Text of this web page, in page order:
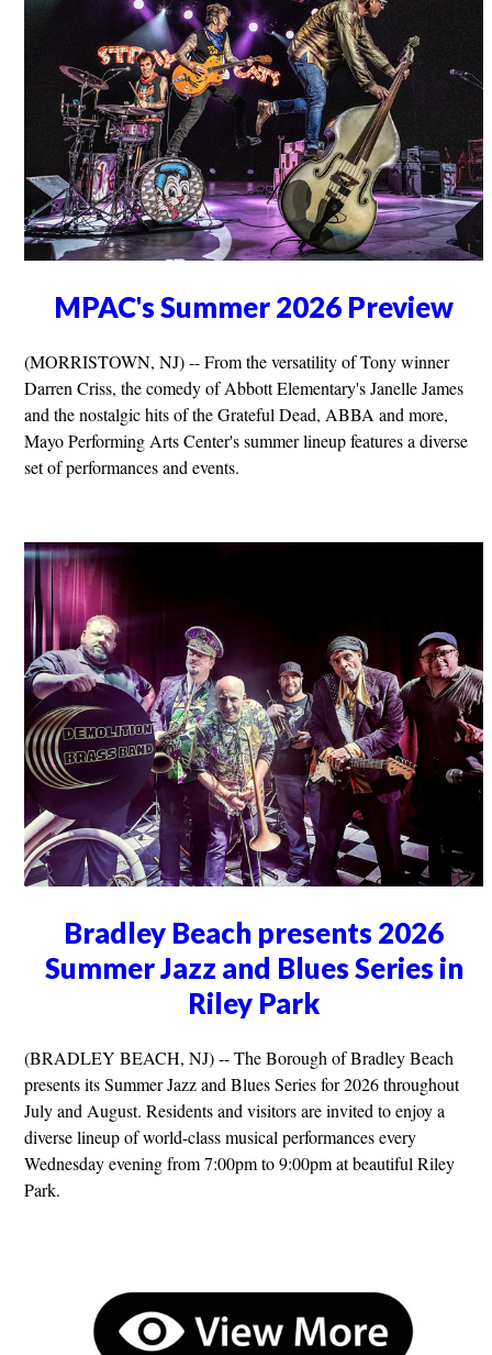
MPAC's Summer 2026 Preview
(MORRISTOWN, NJ) -- From the versatility of Tony winner
Darren Criss, the comedy of Abbott Elementary's Janelle James
and the nostalgic hits of the Grateful Dead, ABBA and more,
Mayo Performing Arts Center's summer lineup features a diverse
set of performances and events.
Bradley Beach presents 2026
Summer Jazz and Blues Series in
Riley Park
(BRADLEY BEACH, NJ) -- The Borough of Bradley Beach
presents its Summer Jazz and Blues Series for 2026 throughout
July and August. Residents and visitors are invited to enjoy a
diverse lineup of world-class musical performances every
Wednesday evening from 7:00pm to 9:00pm at beautiful Riley
Park.